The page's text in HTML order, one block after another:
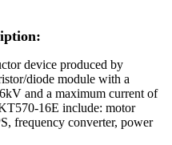
device produced by
diode module with a
and a maximum current of
16E include: motor
frequency converter, power